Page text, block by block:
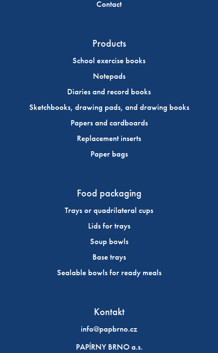
Contact
Products
School exercise books
Notepads
Diaries and record books
Sketchbooks, drawing pads, and drawing books
Papers and cardboards
Replacement inserts
Paper bags
Food packaging
Trays or quadrilateral cups
Lids for trays
Soup bowls
Base trays
Sealable bowls for ready meals
Kontakt
info@papbrno.cz
PAPÍRNY BRNO a.s.